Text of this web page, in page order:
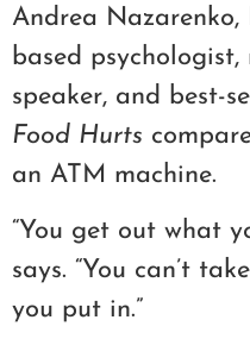
Andrea Nazarenko,
based psychologist,
speaker, and best-
Food Hurts
an ATM machine.
“You get out what
says. “You can’t
you put in.”